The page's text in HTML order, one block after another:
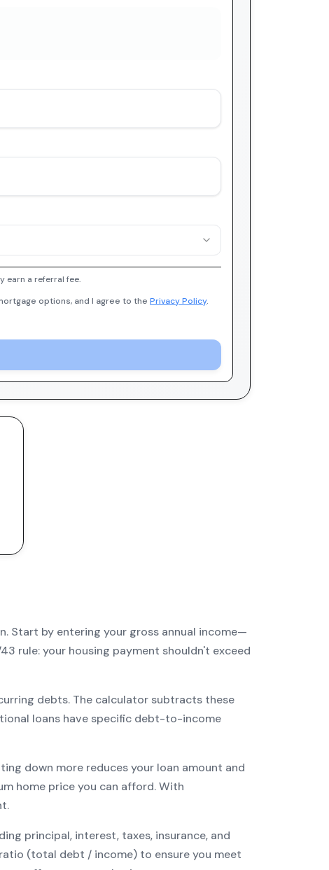
earn a referral fee.
options, and I agree to the Privacy Policy.
Start by entering your gross annual income—
rule: your housing payment shouldn't exceed
debts. The calculator subtracts these
loans have specific debt-to-income
down more reduces your loan amount and
home price you can afford. With
.
principal, interest, taxes, insurance, and
(total debt / income) to ensure you meet